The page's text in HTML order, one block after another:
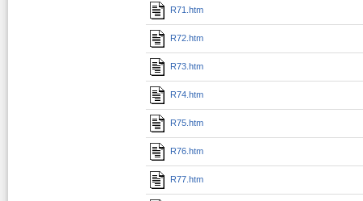
R71.htm
R72.htm
R73.htm
R74.htm
R75.htm
R76.htm
R77.htm